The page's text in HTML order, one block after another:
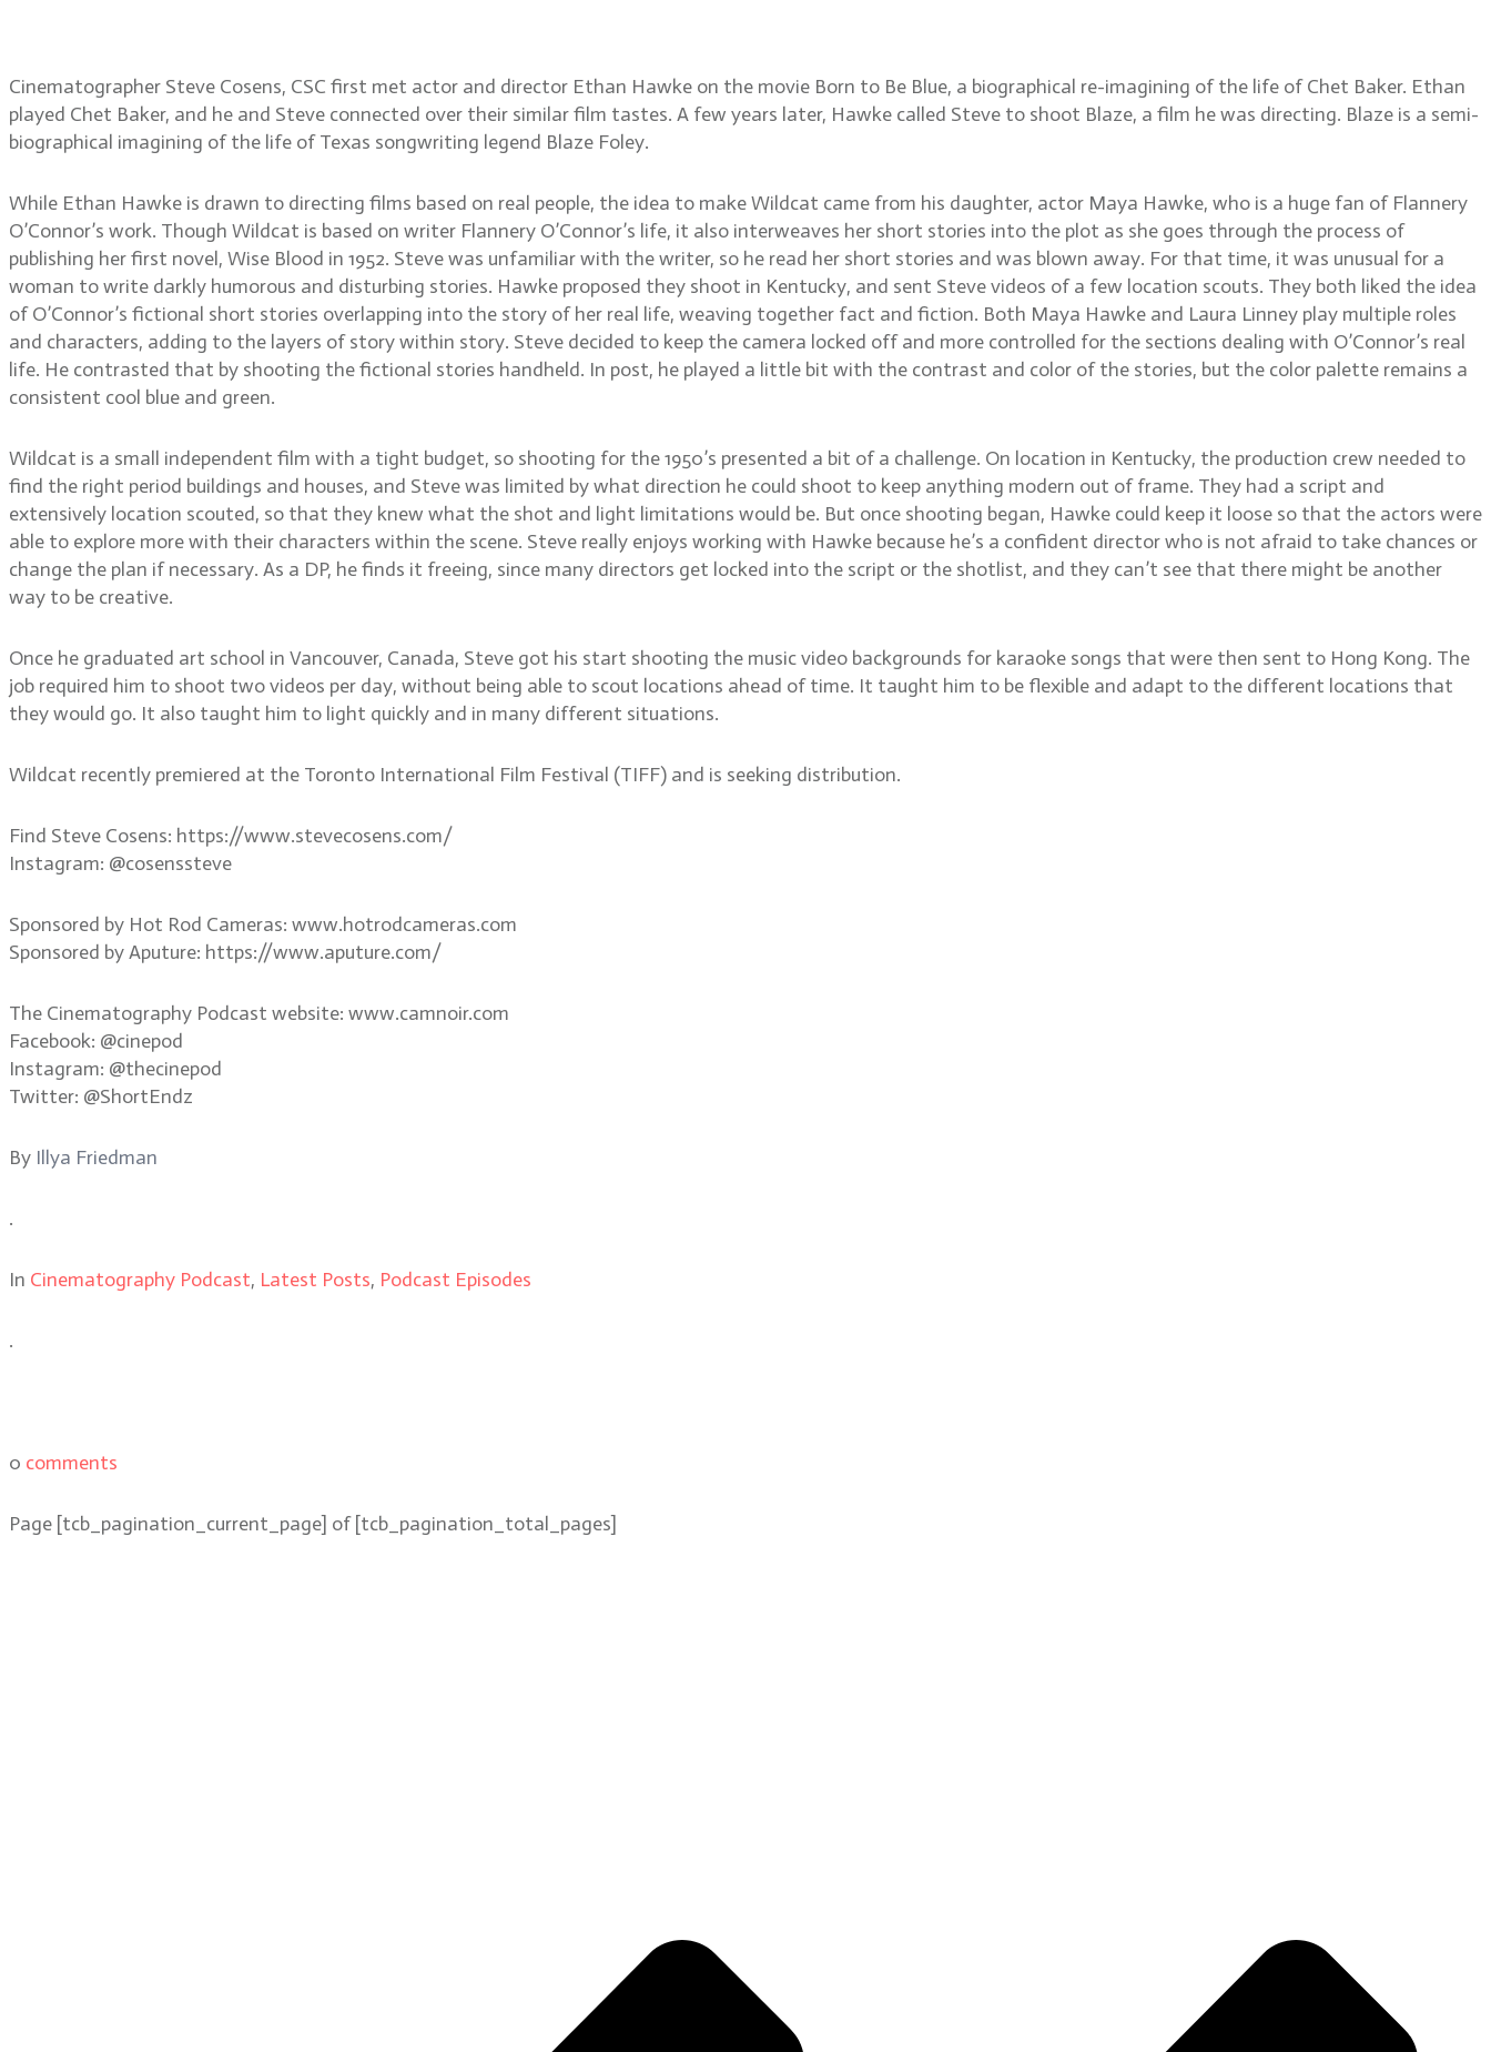
Cinematographer Steve Cosens, CSC first met actor and director Ethan Hawke on the movie Born to Be Blue, a biographical re-imagining of the life of Chet Baker. Ethan
played Chet Baker, and he and Steve connected over their similar film tastes. A few years later, Hawke called Steve to shoot Blaze, a film he was directing. Blaze is a semi-
biographical imagining of the life of Texas songwriting legend Blaze Foley.
While Ethan Hawke is drawn to directing films based on real people, the idea to make Wildcat came from his daughter, actor Maya Hawke, who is a huge fan of Flannery
O’Connor’s work. Though Wildcat is based on writer Flannery O’Connor’s life, it also interweaves her short stories into the plot as she goes through the process of
publishing her first novel, Wise Blood in 1952. Steve was unfamiliar with the writer, so he read her short stories and was blown away. For that time, it was unusual for a
woman to write darkly humorous and disturbing stories. Hawke proposed they shoot in Kentucky, and sent Steve videos of a few location scouts. They both liked the idea
of O’Connor’s fictional short stories overlapping into the story of her real life, weaving together fact and fiction. Both Maya Hawke and Laura Linney play multiple roles
and characters, adding to the layers of story within story. Steve decided to keep the camera locked off and more controlled for the sections dealing with O’Connor’s real
life. He contrasted that by shooting the fictional stories handheld. In post, he played a little bit with the contrast and color of the stories, but the color palette remains a
consistent cool blue and green.
Wildcat is a small independent film with a tight budget, so shooting for the 1950’s presented a bit of a challenge. On location in Kentucky, the production crew needed to
find the right period buildings and houses, and Steve was limited by what direction he could shoot to keep anything modern out of frame. They had a script and
extensively location scouted, so that they knew what the shot and light limitations would be. But once shooting began, Hawke could keep it loose so that the actors were
able to explore more with their characters within the scene. Steve really enjoys working with Hawke because he’s a confident director who is not afraid to take chances or
change the plan if necessary. As a DP, he finds it freeing, since many directors get locked into the script or the shotlist, and they can’t see that there might be another
way to be creative.
Once he graduated art school in Vancouver, Canada, Steve got his start shooting the music video backgrounds for karaoke songs that were then sent to Hong Kong. The
job required him to shoot two videos per day, without being able to scout locations ahead of time. It taught him to be flexible and adapt to the different locations that
they would go. It also taught him to light quickly and in many different situations.
Wildcat recently premiered at the Toronto International Film Festival (TIFF) and is seeking distribution.
Find Steve Cosens: https://www.stevecosens.com/
Instagram: @cosenssteve
Sponsored by Hot Rod Cameras: www.hotrodcameras.com
Sponsored by Aputure: https://www.aputure.com/
The Cinematography Podcast website: www.camnoir.com
Facebook: @cinepod
Instagram: @thecinepod
Twitter: @ShortEndz
By Illya Friedman
.
In Cinematography Podcast, Latest Posts, Podcast Episodes
.
0 comments
Page [tcb_pagination_current_page] of [tcb_pagination_total_pages]